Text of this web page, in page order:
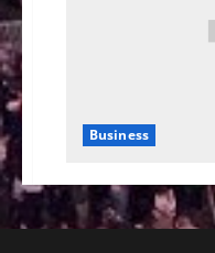
Business